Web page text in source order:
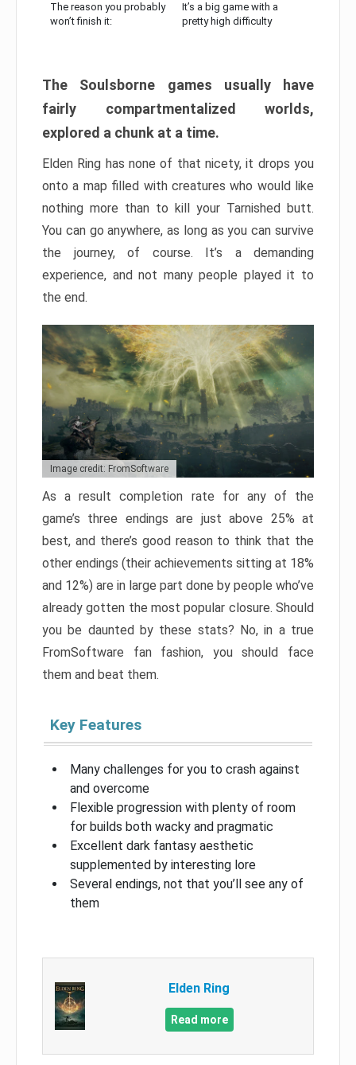
The reason you probably
won’t finish it:
It’s a big game with a
pretty high difficulty
The Soulsborne games usually have
fairly compartmentalized worlds,
explored a chunk at a time.
Elden Ring has none of that nicety, it drops you
onto a map filled with creatures who would like
nothing more than to kill your Tarnished butt.
You can go anywhere, as long as you can survive
the journey, of course. It’s a demanding
experience, and not many people played it to
the end.
Image credit: FromSoftware
As a result completion rate for any of the
game’s three endings are just above 25% at
best, and there’s good reason to think that the
other endings (their achievements sitting at 18%
and 12%) are in large part done by people who’ve
already gotten the most popular closure. Should
you be daunted by these stats? No, in a true
FromSoftware fan fashion, you should face
them and beat them.
Key Features
Many challenges for you to crash against
and overcome
Flexible progression with plenty of room
for builds both wacky and pragmatic
Excellent dark fantasy aesthetic
supplemented by interesting lore
Several endings, not that you’ll see any of
them
Elden Ring
Read more